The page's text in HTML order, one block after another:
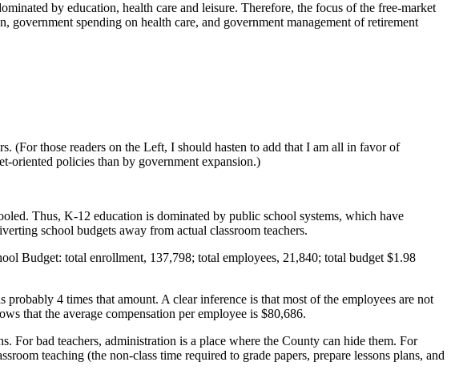
by education, health care and leisure. Therefore, the focus of the free-market
government spending on health care, and government management of retirement
(For those readers on the Left, I should hasten to add that I am all in favor of
oriented policies than by government expansion.)
Thus, K‑12 education is dominated by public school systems, which have
school budgets away from actual classroom teachers.
Budget: total enrollment, 137,798; total employees, 21,840; total budget $1.98
4 times that amount. A clear inference is that most of the employees are not
that the average compensation per employee is $80,686.
For bad teachers, administration is a place where the County can hide them. For
teaching (the non-class time required to grade papers, prepare lessons plans, and